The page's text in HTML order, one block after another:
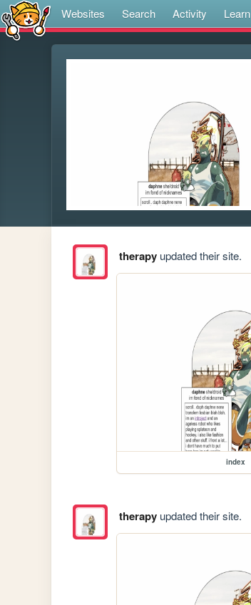
Websites Search Activity Learn
therapyupdated their site.
index
therapyupdated their site.